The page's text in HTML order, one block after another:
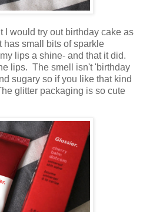
I would try out birthday cake as
has small bits of sparkle
lips a shine- and that it did.
lips. The smell isn't 'birthday
sugary so if you like that kind
glitter packaging is so cute